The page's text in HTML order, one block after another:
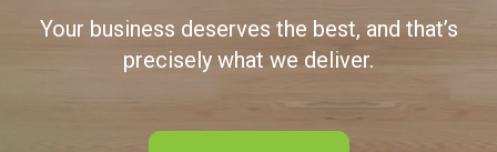
Your business deserves the best, and that’s
precisely what we deliver.